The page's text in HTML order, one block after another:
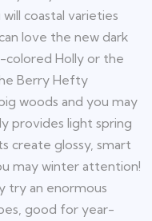
coastal varieties
love the new dark
Holly or the
Berry Hefty
woods and you may
provides light spring
create glossy, smart
may winter attention!
try an enormous
good for year-